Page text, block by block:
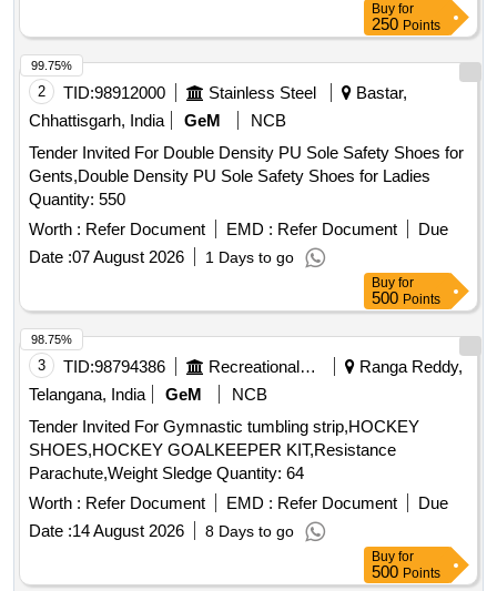
Buy for
250 Points
2 TID:98912000 Stainless Steel
Bastar,
Chhattisgarh, India
GeM
NCB
Tender Invited For Double Density PU Sole Safety Shoes for
Gents,Double Density PU Sole Safety Shoes for Ladies
Quantity: 550
Worth : Refer Document EMD : Refer Document
Due
Date :07 August 2026 1 Days to go
99.75%
Buy for
500 Points
3 TID:98794386 Recreational Services
Ranga Reddy,
Telangana, India
GeM
NCB
Tender Invited For Gymnastic tumbling strip,HOCKEY
SHOES,HOCKEY GOALKEEPER KIT,Resistance
Parachute,Weight Sledge Quantity: 64
Worth : Refer Document EMD : Refer Document
Due
Date :14 August 2026 8 Days to go
98.75%
Buy for
500 Points